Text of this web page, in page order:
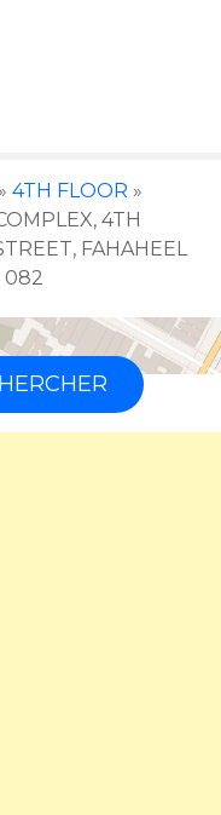
» 4TH FLOOR »
4TH
FAHAHEEL
082